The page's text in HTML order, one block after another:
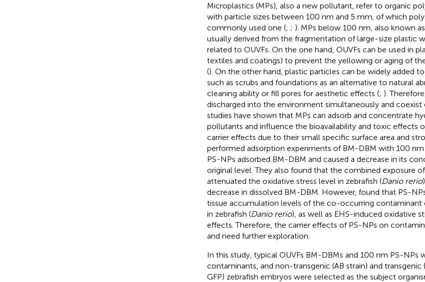
Microplastics (MPs), also a new pollutant, refer to organic
with particle sizes between 100 nm and 5 mm, of which
commonly used one (; ; ). MPs below 100 nm, also known
usually derived from the fragmentation of large-size plastic
related to OUVFs. On the one hand, OUVFs can be used in
textiles and coatings) to prevent the yellowing or aging of
(). On the other hand, plastic particles can be widely added
such as scrubs and foundations as an alternative to natural
cleaning ability or fill pores for aesthetic effects (; ).
discharged into the environment simultaneously and coexist
studies have shown that MPs can adsorb and concentrate
pollutants and influence the bioavailability and toxic effects
carrier effects due to their small specific surface area and
performed adsorption experiments of BM-DBM with 100
PS-NPs adsorbed BM-DBM and caused a decrease in its
original level. They also found that the combined exposure
attenuated the oxidative stress level in zebrafish (Danio rerio
decrease in dissolved BM-DBM. However, found that PS-
tissue accumulation levels of the co-occurring contaminant
in zebrafish (Danio rerio), as well as EHS-induced oxidative
effects. Therefore, the carrier effects of PS-NPs on
and need further exploration.
In this study, typical OUVFs BM-DBMs and 100 nm PS-NPs
contaminants, and non-transgenic (AB strain) and transgenic
GFP) zebrafish embryos were selected as the subject